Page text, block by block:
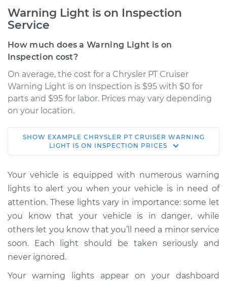
Warning Light is on Inspection
Service
How much does a Warning Light is on
Inspection cost?
On average, the cost for a Chrysler PT Cruiser
Warning Light is on Inspection is $95 with $0 for
parts and $95 for labor. Prices may vary depending
on your location.
2008 Chrysler PT
Cruiser
Service type
Warning Light is on
Inspection
Estimate $114.99
Shop/Dealer Price
SHOW EXAMPLE CHRYSLER PT CRUISER WARNING
LIGHT IS ON INSPECTION PRICES
Your vehicle is equipped with numerous warning
lights to alert you when your vehicle is in need of
attention. These lights vary in importance: some let
you know that your vehicle is in danger, while
others let you know that you’ll need a minor service
soon. Each light should be taken seriously and
never ignored.
Your warning lights appear on your dashboard